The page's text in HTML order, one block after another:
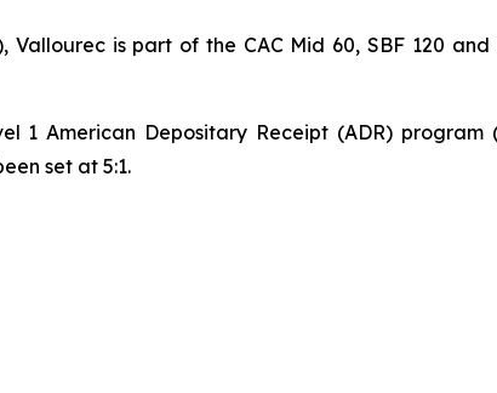
Vallourec is part of the CAC Mid 60, SBF 120
American Depositary Receipt (ADR) program
set at 5:1.